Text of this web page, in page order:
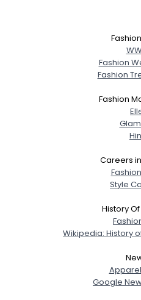
Fashion
Fashion
Fashion
Careers
Style
History
Wikipedia: History
Google